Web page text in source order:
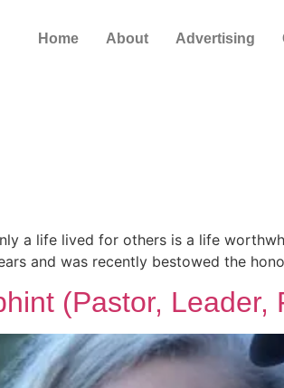
Home About Advertising
a life lived for others is a life
and was recently bestowed the
(Pastor,